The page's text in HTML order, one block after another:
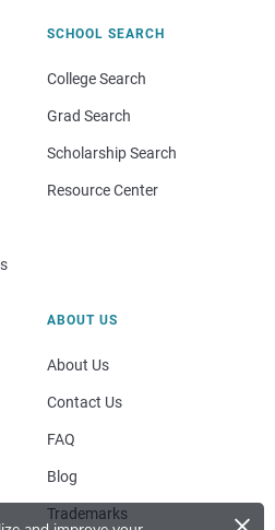
SCHOOL SEARCH
College Search
Grad Search
Scholarship Search
Resource Center
ABOUT US
About Us
Contact Us
FAQ
Blog
Trademarks